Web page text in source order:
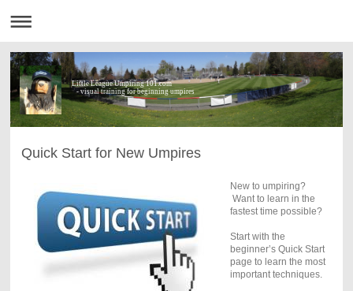
Little League Umpiring 101.com
- visual training for beginning umpires
Quick Start for New Umpires
New to umpiring?
Want to learn in the
fastest time possible?
Start with the
beginner’s Quick Start
page to learn the most
important techniques.